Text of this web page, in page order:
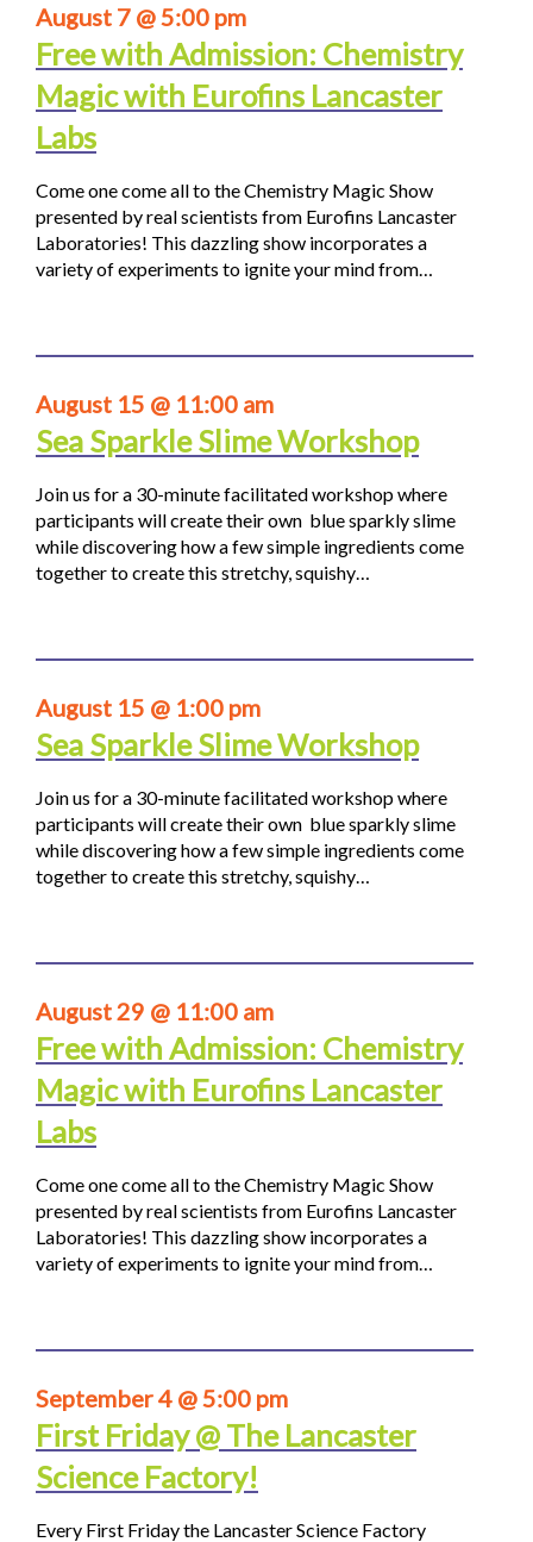
August 7 @ 5:00 pm
Free with Admission: Chemistry
Magic with Eurofins Lancaster
Labs
Come one come all to the Chemistry Magic Show
presented by real scientists from Eurofins Lancaster
Laboratories! This dazzling show incorporates a
variety of experiments to ignite your mind from…
August 15 @ 11:00 am
Sea Sparkle Slime Workshop
Join us for a 30-minute facilitated workshop where
participants will create their own blue sparkly slime
while discovering how a few simple ingredients come
together to create this stretchy, squishy…
August 15 @ 1:00 pm
Sea Sparkle Slime Workshop
Join us for a 30-minute facilitated workshop where
participants will create their own blue sparkly slime
while discovering how a few simple ingredients come
together to create this stretchy, squishy…
August 29 @ 11:00 am
Free with Admission: Chemistry
Magic with Eurofins Lancaster
Labs
Come one come all to the Chemistry Magic Show
presented by real scientists from Eurofins Lancaster
Laboratories! This dazzling show incorporates a
variety of experiments to ignite your mind from…
September 4 @ 5:00 pm
First Friday @ The Lancaster
Science Factory!
Every First Friday the Lancaster Science Factory